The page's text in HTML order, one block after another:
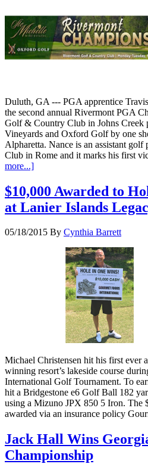
Duluth, GA --- PGA apprentice
the second annual Rivermont PGA
Golf & Country Club in Johns Creek
Vineyards and Oxford Golf by one
Alpharetta. Nance is an assistant
Club in Rome and it marks his first
more...]
$10,000 Awarded to
at Lanier Islands
05/18/2015 By Cynthia Barrett
Michael Christensen hit his first ever
winning resort’s lakeside course
International Golf Tournament. To
hit a Bridgestone e6 Golf Ball 182
using a Mizuno JPX 850 5 Iron. The
awarded via an insurance policy
Jack Hall Wins
Championship